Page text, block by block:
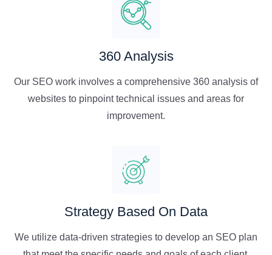
360 Analysis
Our SEO work involves a comprehensive 360 analysis of
websites to pinpoint technical issues and areas for
improvement.
Strategy Based On Data
We utilize data-driven strategies to develop an SEO plan